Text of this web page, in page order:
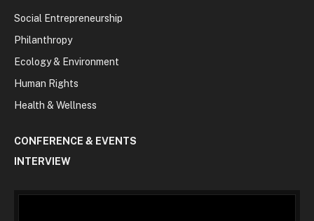
Social Entrepreneurship
Philanthropy
Ecology & Environment
Human Rights
Health & Wellness
CONFERENCE & EVENTS
INTERVIEW